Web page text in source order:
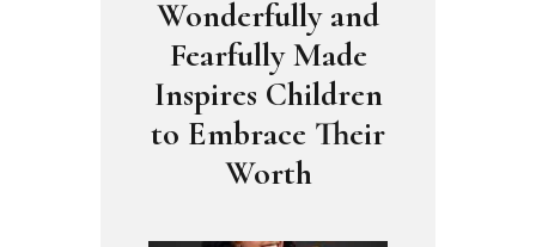
Wonderfully and
Fearfully Made
Inspires Children
to Embrace Their
Worth